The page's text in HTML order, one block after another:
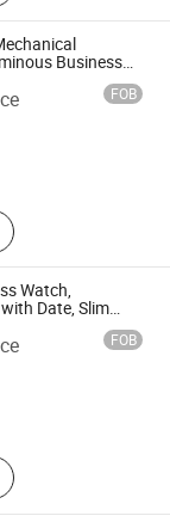
Business
FOB
Firm
Watch,
Date, Slim
FOB